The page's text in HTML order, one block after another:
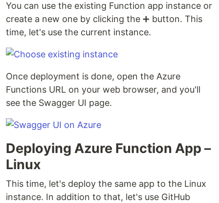
You can use the existing Function app instance or
create a new one by clicking the ➕ button. This
time, let's use the current instance.
Once deployment is done, open the Azure
Functions URL on your web browser, and you'll
see the Swagger UI page.
Deploying Azure Function App –
Linux
This time, let's deploy the same app to the Linux
instance. In addition to that, let's use GitHub